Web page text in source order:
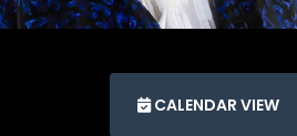
CALENDAR VIEW